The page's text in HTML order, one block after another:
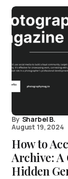
By Sharbel B.
August 19, 2024
How to
Archive:
Hidden